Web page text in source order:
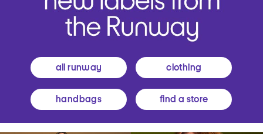
all runway clothing
handbags find a store